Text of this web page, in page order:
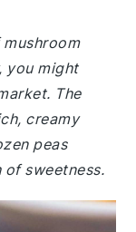
you might
The
creamy
peas
sweetness.